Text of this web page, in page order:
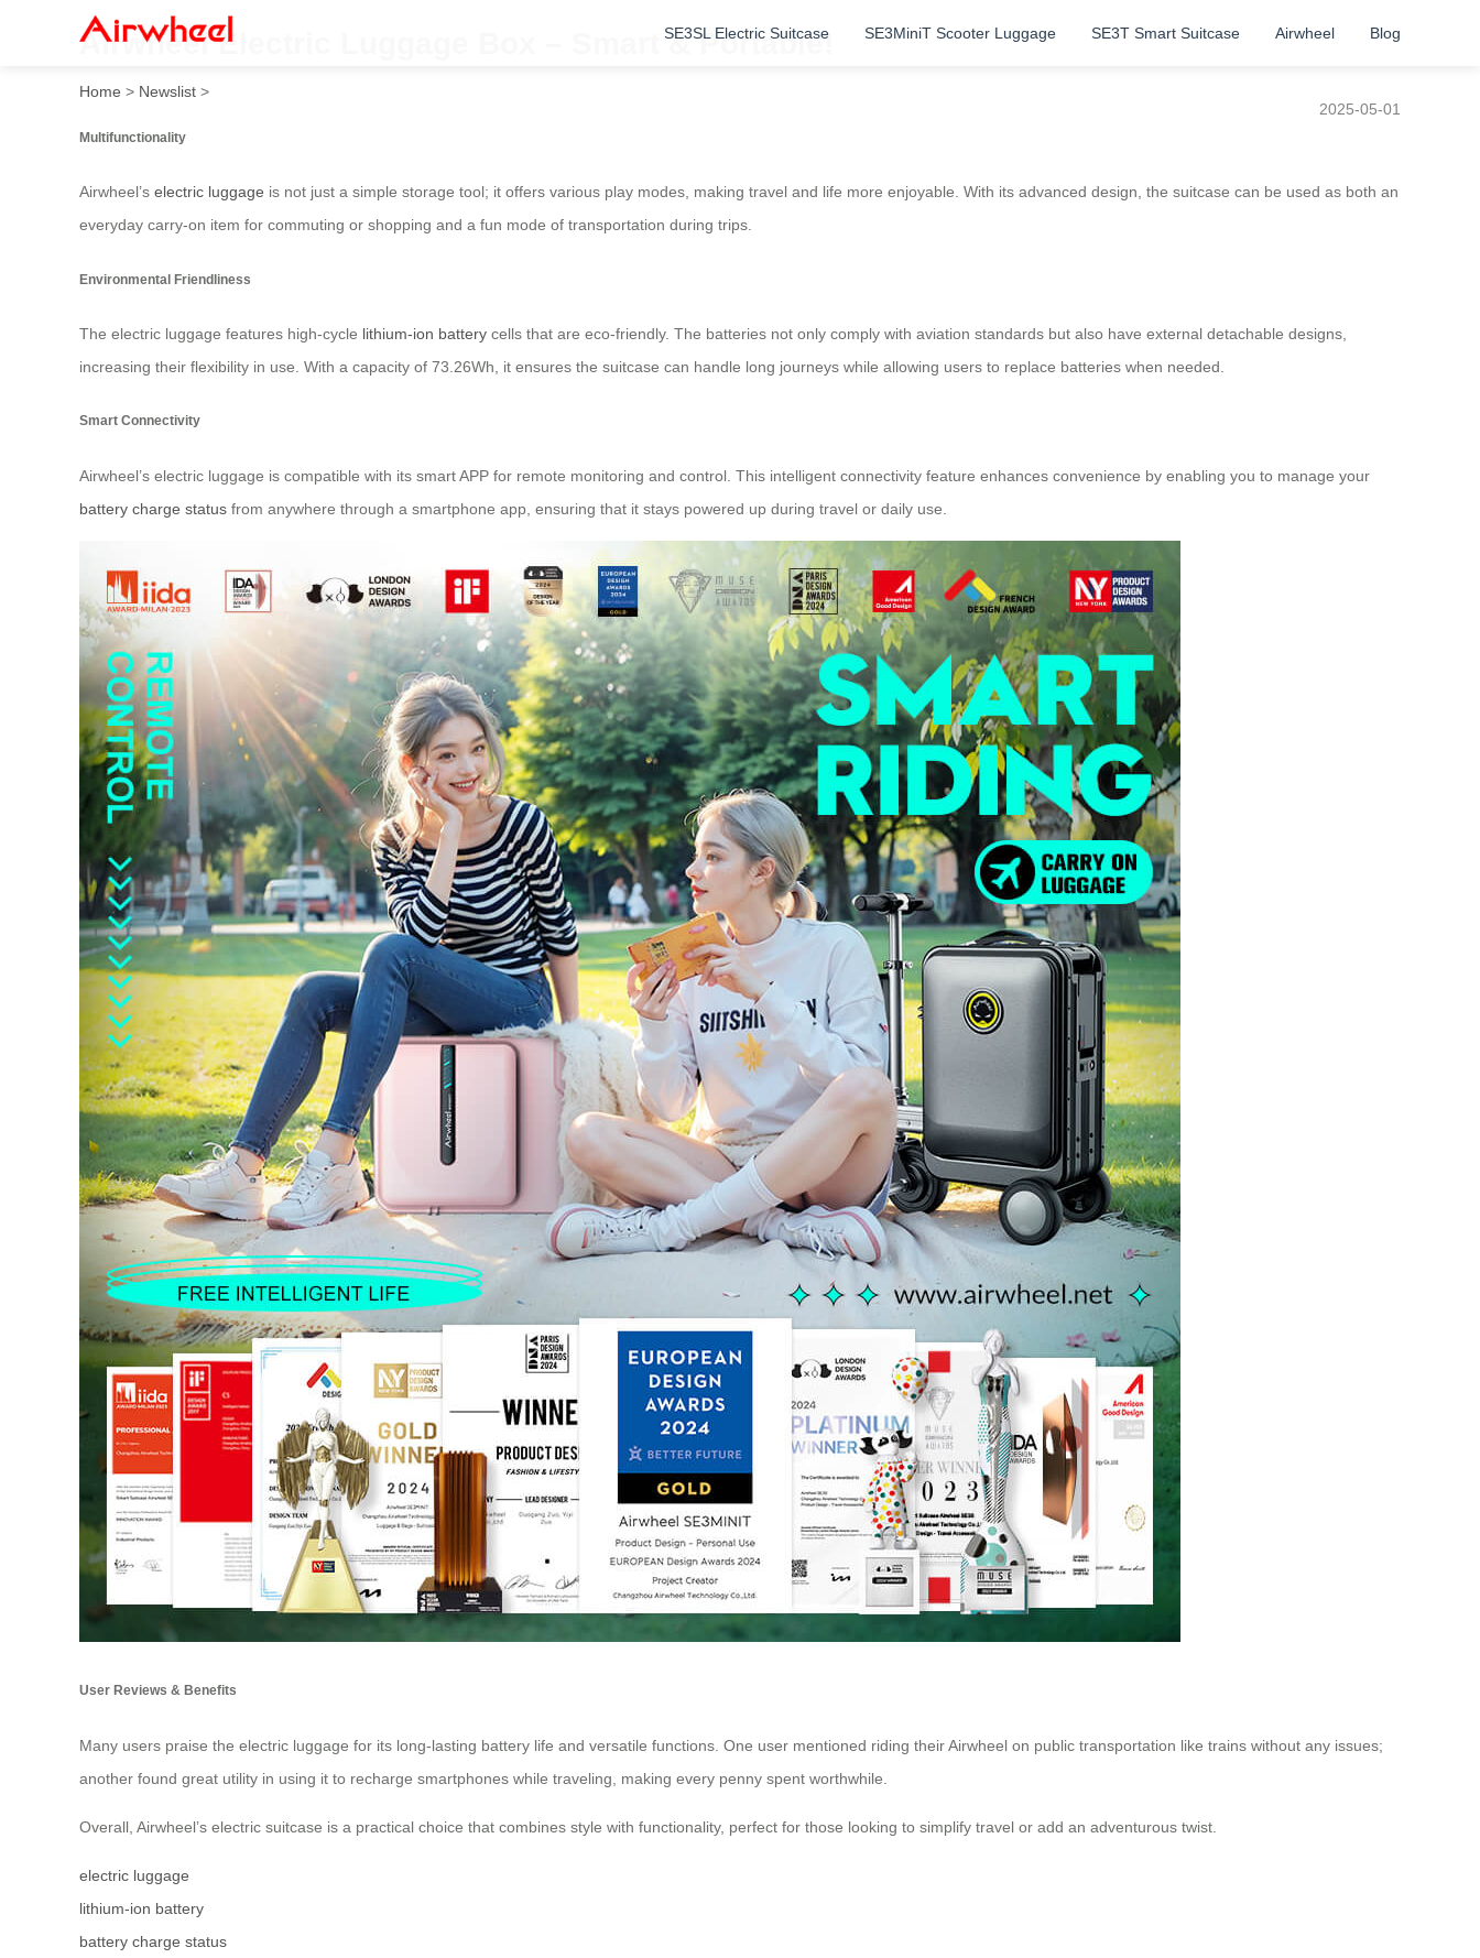
SE3SL Electric Suitcase SE3MiniT Scooter Luggage SE3T Smart Suitcase Airwheel Blog
Airwheel Electric Luggage Box – Smart & Portable!
Home > Newslist >
2025-05-01
Multifunctionality
Airwheel’s electric luggage is not just a simple storage tool; it offers various play modes, making travel and life more enjoyable. With its advanced design, the suitcase can be used as both an
everyday carry-on item for commuting or shopping and a fun mode of transportation during trips.
Environmental Friendliness
The electric luggage features high-cycle lithium-ion battery cells that are eco-friendly. The batteries not only comply with aviation standards but also have external detachable designs,
increasing their flexibility in use. With a capacity of 73.26Wh, it ensures the suitcase can handle long journeys while allowing users to replace batteries when needed.
Smart Connectivity
Airwheel’s electric luggage is compatible with its smart APP for remote monitoring and control. This intelligent connectivity feature enhances convenience by enabling you to manage your
battery charge status from anywhere through a smartphone app, ensuring that it stays powered up during travel or daily use.
User Reviews & Benefits
Many users praise the electric luggage for its long-lasting battery life and versatile functions. One user mentioned riding their Airwheel on public transportation like trains without any issues;
another found great utility in using it to recharge smartphones while traveling, making every penny spent worthwhile.
Overall, Airwheel’s electric suitcase is a practical choice that combines style with functionality, perfect for those looking to simplify travel or add an adventurous twist.
electric luggage
lithium-ion battery
battery charge status